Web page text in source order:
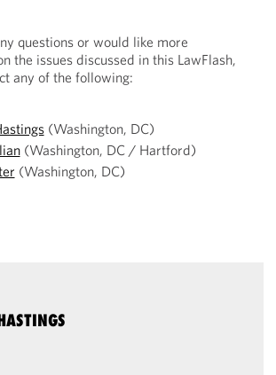
questions or would like more
the issues discussed in this LawFlash,
any of the following:
(Washington, DC)
(Washington, DC / Hartford)
(Washington, DC)